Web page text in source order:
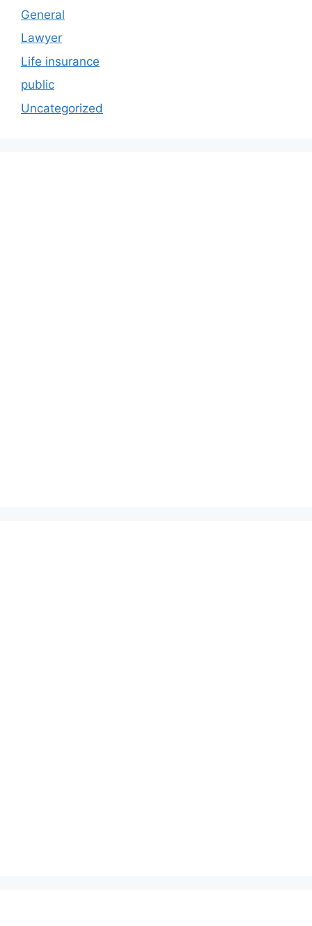
General
Lawyer
Life insurance
public
Uncategorized